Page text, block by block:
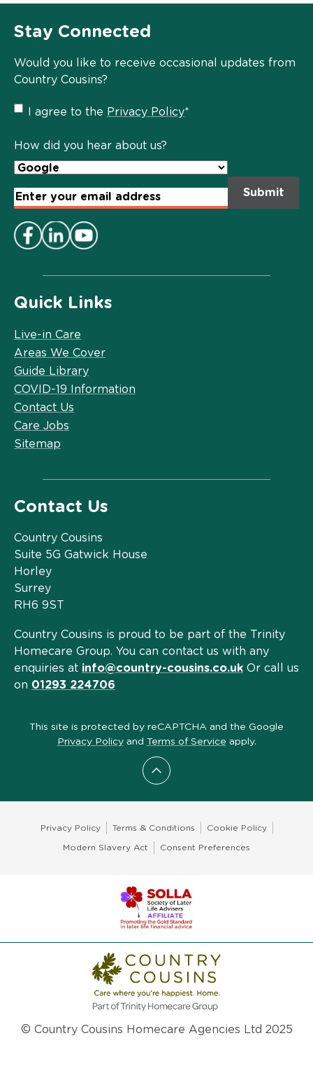
Scroll to top
Quick Links
Live-in Care
Areas We Cover
Guide Library
COVID-19 Information
Contact Us
Care Jobs
Sitemap
Contact Us
Country Cousins
Suite 5G Gatwick House
Horley
Surrey
RH6 9ST
Country Cousins is proud to be part of the Trinity
Homecare Group. You can contact us with any
enquiries at info@country-cousins.co.uk Or call us
on 01293 224706
Stay Connected
Would you like to receive occasional updates from
Country Cousins?
Privacy
Policy
I agree to the Privacy Policy*
How did you hear about us?
Email
Address*
This site is protected by reCAPTCHA and the Google
Privacy Policyand Terms of Service apply.
Privacy Policy Terms & Conditions Cookie Policy
Modern Slavery Act Consent Preferences
© Country Cousins Homecare Agencies Ltd 2025